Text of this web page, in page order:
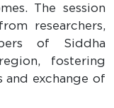
The session
researchers,
of Siddha
fostering
and exchange of